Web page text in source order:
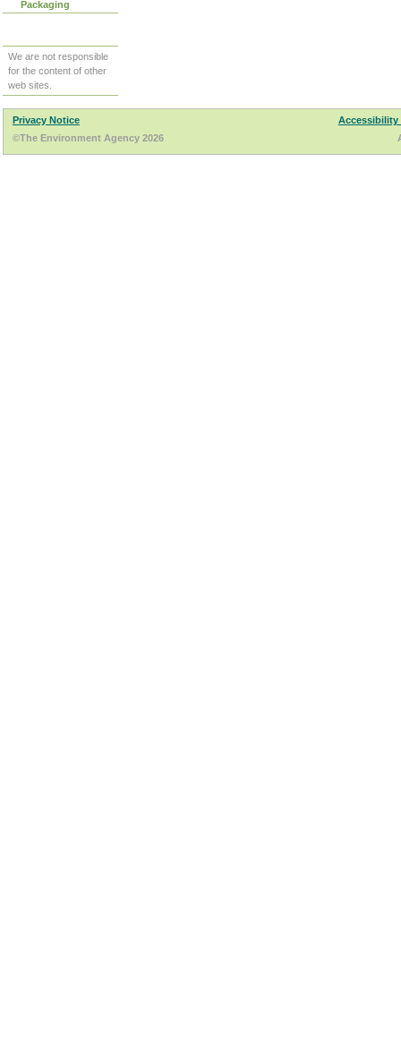
Packaging
We are not responsible
for the content of other
web sites.
Privacy Notice
Accessibility
©The Environment Agency 2026